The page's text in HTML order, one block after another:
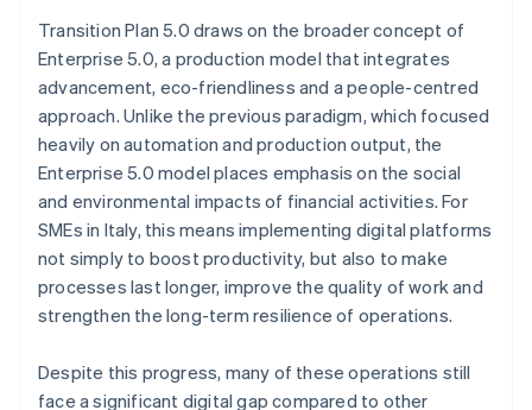
Transition Plan 5.0 draws on the broader concept of
Enterprise 5.0, a production model that integrates
advancement, eco-friendliness and a people-centred
approach. Unlike the previous paradigm, which focused
heavily on automation and production output, the
Enterprise 5.0 model places emphasis on the social
and environmental impacts of financial activities. For
SMEs in Italy, this means implementing digital platforms
not simply to boost productivity, but also to make
processes last longer, improve the quality of work and
strengthen the long-term resilience of operations.
Despite this progress, many of these operations still
face a significant digital gap compared to other